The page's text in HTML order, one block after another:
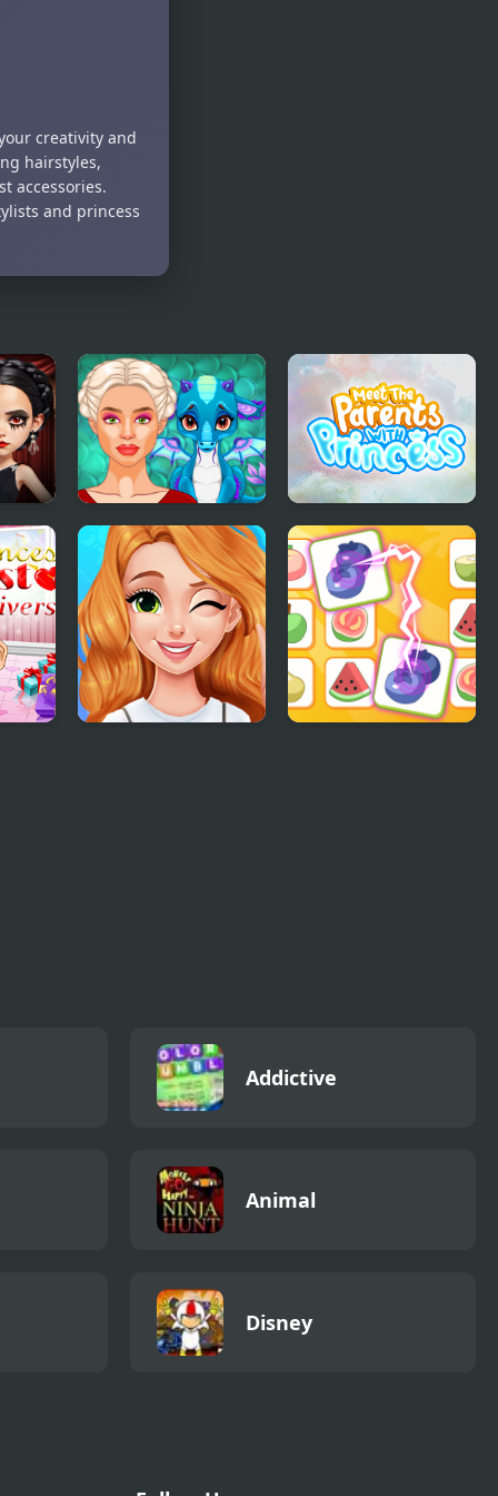
creativity and
hairstyles,
accessories.
and princess
Ancient Dragons
Princess
Meet The Parents
With Princess
Addictive
Animal
Disney